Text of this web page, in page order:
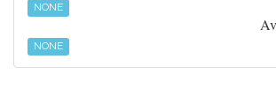
NONE
NONE